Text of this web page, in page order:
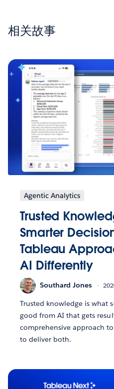
相关故事
Agentic Analytics
Trusted
Smarter
Tableau
AI Differently
Southard Jones
Trusted knowledge is what
good from AI that gets
comprehensive approach
to deliver both.